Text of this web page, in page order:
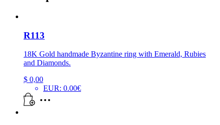
R113
18K Gold handmade Byzantine ring with Emerald, Rubies
and Diamonds.
$ 0,00
EUR: 0.00€